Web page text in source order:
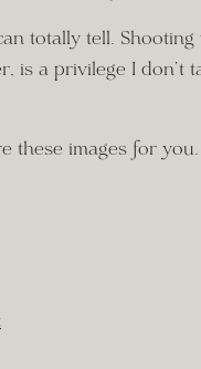
totally tell.
a privilege I don’t
these images for